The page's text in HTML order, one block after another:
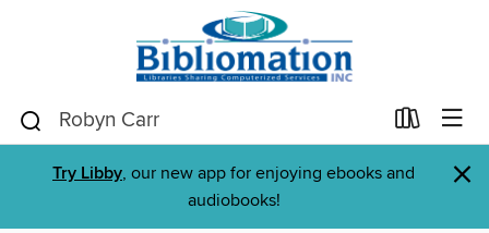
Try Libby, our new app for enjoying ebooks and
audiobooks!
×